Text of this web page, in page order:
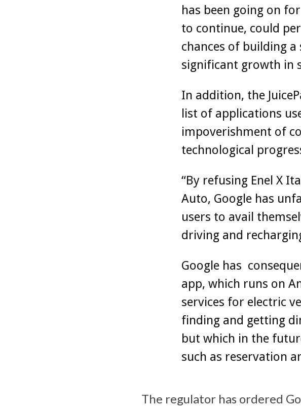
has been going on
to continue, could
chances of building
significant growth in
In addition, the
list of applications
impoverishment of
technological
“By refusing Enel X
Auto, Google has
users to avail
driving and
Google has
app, which runs on
services for electric
finding and getting
but which in the
such as reservation
The regulator has ordered